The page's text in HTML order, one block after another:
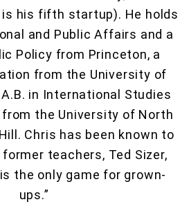
is his fifth startup). He holds
and Public Affairs and a
Policy from Princeton, a
from the University of
in International Studies
the University of North
Chris has been known to
teachers, Ted Sizer,
the only game for grown-
ups.”